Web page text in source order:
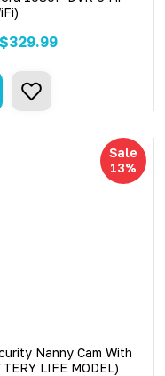
$329.99
Sale
13%
LIFE MODEL)